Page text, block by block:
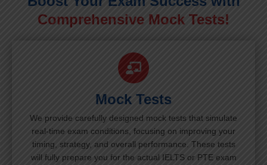
Comprehensive Mock Tests!
Mock Tests
We provide carefully designed mock tests that simulate
real-time exam conditions, focusing on improving your
timing, strategy, and overall performance. These tests
will fully prepare you for the actual IELTS or PTE exam